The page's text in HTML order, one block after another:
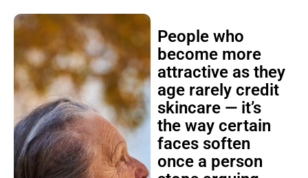
People who
become more
attractive as they
age rarely credit
skincare — it’s
the way certain
faces soften
once a person